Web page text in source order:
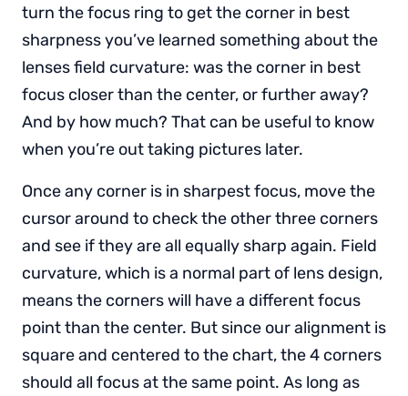
turn the focus ring to get the corner in best
sharpness you’ve learned something about the
lenses field curvature: was the corner in best
focus closer than the center, or further away?
And by how much? That can be useful to know
when you’re out taking pictures later.
Once any corner is in sharpest focus, move the
cursor around to check the other three corners
and see if they are all equally sharp again. Field
curvature, which is a normal part of lens design,
means the corners will have a different focus
point than the center. But since our alignment is
square and centered to the chart, the 4 corners
should all focus at the same point. As long as